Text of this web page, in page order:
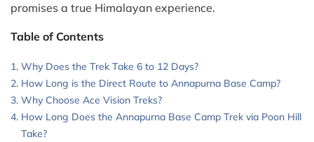
promises a true Himalayan experience.
Table of Contents
Why Does the Trek Take 6 to 12 Days?
How Long is the Direct Route to Annapurna Base Camp?
Why Choose Ace Vision Treks?
How Long Does the Annapurna Base Camp Trek via Poon Hill
Take?